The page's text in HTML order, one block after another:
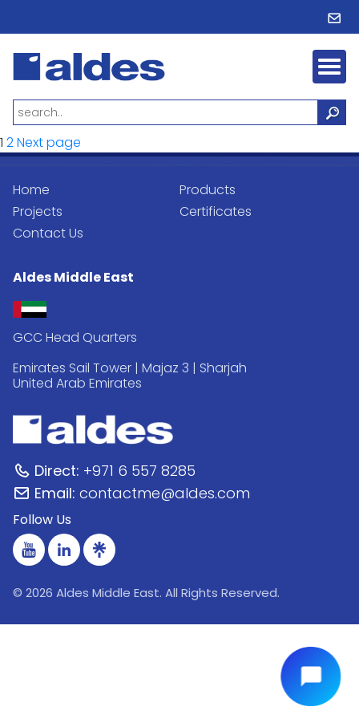
Posts
pagination
Page
1 Page
2Next page
Home
Products
Projects
Certificates
Contact Us
Aldes Middle East
GCC Head Quarters
Emirates Sail Tower | Majaz 3 | Sharjah
United Arab Emirates
Direct: +971 6 557 8285
Email: contactme@aldes.com
Follow Us
© 2026 Aldes Middle East. All Rights Reserved.